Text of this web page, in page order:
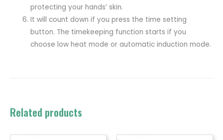
protecting your hands’ skin.
It will count down if you press the time setting
button. The timekeeping function starts if you
choose low heat mode or automatic induction mode.
Related products